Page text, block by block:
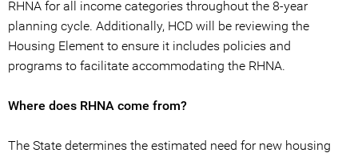
RHNA for all income categories throughout the 8-year
planning cycle. Additionally, HCD will be reviewing the
Housing Element to ensure it includes policies and
programs to facilitate accommodating the RHNA.
Where does RHNA come from?
The State determines the estimated need for new housing